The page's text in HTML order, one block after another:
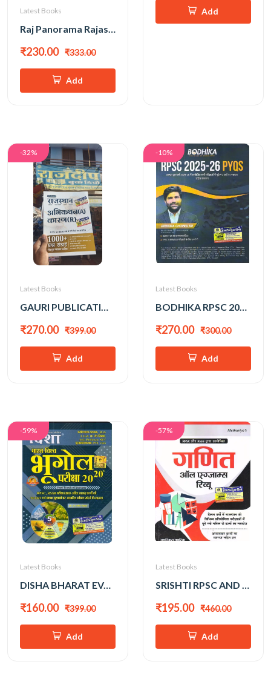
Latest Books
Raj Panorama Rajasthan Rajnitik Vyavastha, Rajyaniti, Sarvajanik Niti,E - Shasan New 14th Edition 2026 PART-3 By H D Singh, Chitra Rao
₹230.00 ₹333.00
Add
Add
-32%
Latest Books
GAURI PUBLICATION RAJASTHAN ABHIKATHAN KARAN 1000+ PRASHNA SANGRAH
₹270.00 ₹399.00
Add
-10%
Latest Books
BODHIKA RPSC 2025-26 PYQ WITH EXPLAINATION
₹270.00 ₹300.00
Add
-59%
Latest Books
DISHA BHARAT EVAM VISHWA BHUGOL 2026 EDITION
₹160.00 ₹399.00
Add
-57%
Latest Books
SRISHTI RPSC AND RSSB GANIT ALL EXAM REVIEW BY RAMNIWAS MATHURIYA
₹195.00 ₹460.00
Add